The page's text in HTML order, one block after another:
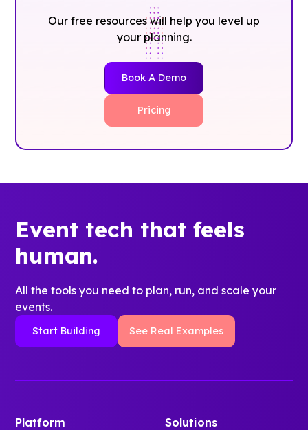
Our free resources will help you level up
your planning.
Book A Demo
Pricing
Event tech that feels
human.
All the tools you need to plan, run, and scale your
events.
Start Building See Real Examples
Platform Solutions